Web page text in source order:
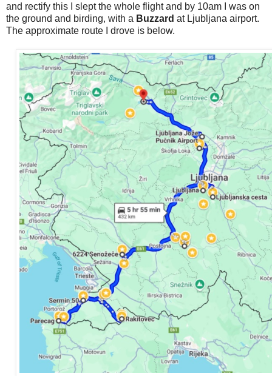
and rectify this I slept the whole flight and by 10am I was on
the ground and birding, with a Buzzard at Ljubljana airport.
The approximate route I drove is below.